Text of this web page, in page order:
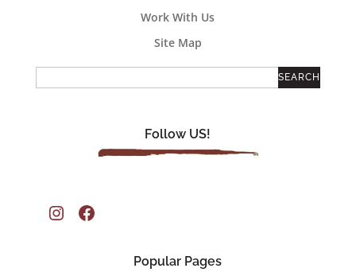
Work With Us
Site Map
Follow US!
Instagram Facebook
Popular Pages